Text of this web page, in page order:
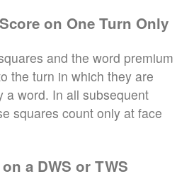
on One Turn Only
and the word premium
the turn in which they are
a word. In all subsequent
squares count only at face
a DWS or TWS